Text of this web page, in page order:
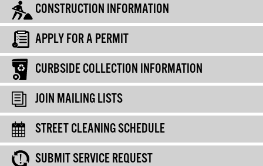
CONSTRUCTION INFORMATION
APPLY FOR A PERMIT
CURBSIDE COLLECTION INFORMATION
JOIN MAILING LISTS
STREET CLEANING SCHEDULE
SUBMIT SERVICE REQUEST